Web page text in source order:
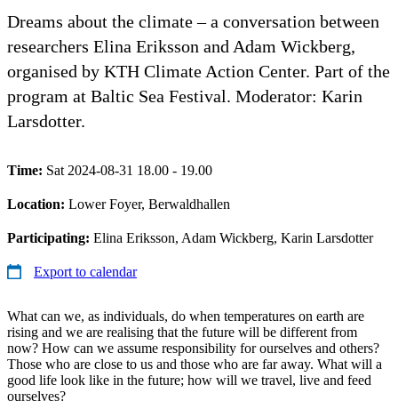
Dreams about the climate – a conversation between
researchers Elina Eriksson and Adam Wickberg,
organised by KTH Climate Action Center. Part of the
program at Baltic Sea Festival. Moderator: Karin
Larsdotter.
Time: Sat 2024-08-31 18.00 - 19.00
Location: Lower Foyer, Berwaldhallen
Participating: Elina Eriksson, Adam Wickberg, Karin Larsdotter
Export to calendar
What can we, as individuals, do when temperatures on earth are
rising and we are realising that the future will be different from
now? How can we assume responsibility for ourselves and others?
Those who are close to us and those who are far away. What will a
good life look like in the future; how will we travel, live and feed
ourselves?